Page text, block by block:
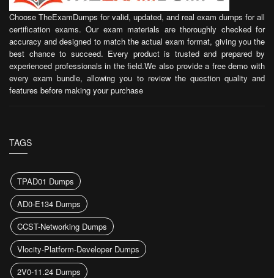
Choose TheExamDumps for valid, updated, and real exam dumps for all
certification exams. Our exam materials are thoroughly checked for
accuracy and designed to match the actual exam format, giving you the
best chance to succeed. Every product is trusted and prepared by
experienced professionals in the field.We also provide a free demo with
every exam bundle, allowing you to review the question quality and
features before making your purchase
TAGS
TPAD01 Dumps
AD0-E134 Dumps
CCST-Networking Dumps
Vlocity-Platform-Developer Dumps
2V0-11.24 Dumps